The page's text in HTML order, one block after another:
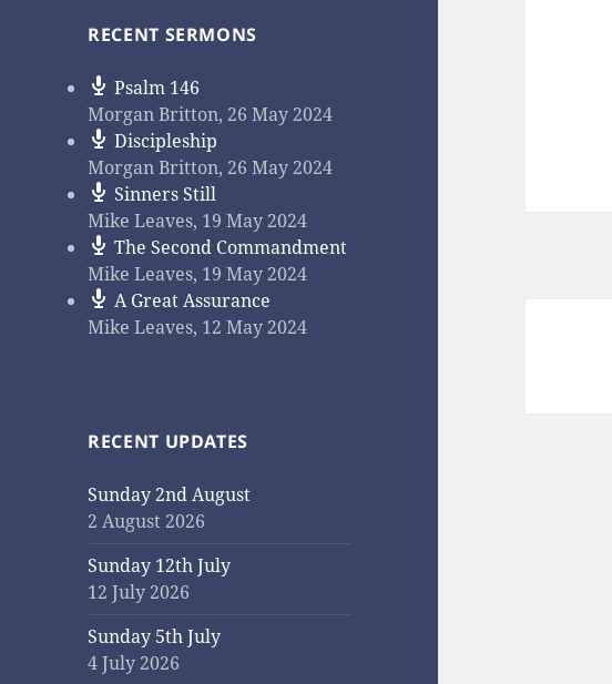
RECENT SERMONS
Psalm 146
Morgan Britton,26 May 2024
Discipleship
Morgan Britton,26 May 2024
Sinners Still
Mike Leaves, 19 May 2024
The Second Commandment
Mike Leaves, 19 May 2024
A Great Assurance
Mike Leaves, 12 May 2024
RECENT UPDATES
Sunday 2nd August
2 August 2026
Sunday 12th July
12 July 2026
Sunday 5th July
4 July 2026